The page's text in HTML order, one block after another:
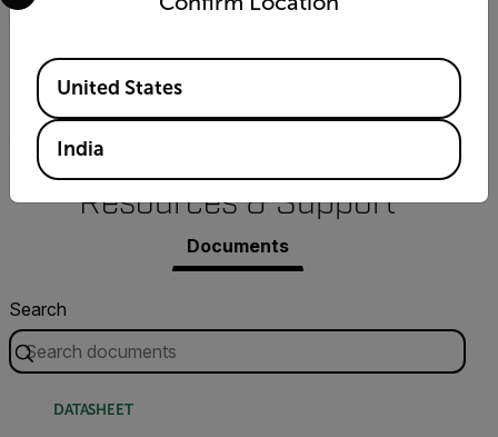
True RMS
Yes
Resources & Support
Documents
Search
DATASHEET
Available Locations
United States
India